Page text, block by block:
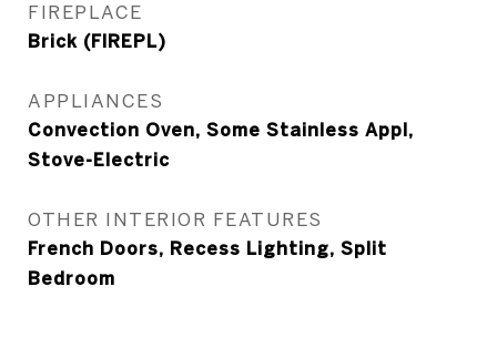
FIREPLACE
Brick (FIREPL)
APPLIANCES
Convection Oven, Some Stainless Appl,
Stove-Electric
OTHER INTERIOR FEATURES
French Doors, Recess Lighting, Split
Bedroom